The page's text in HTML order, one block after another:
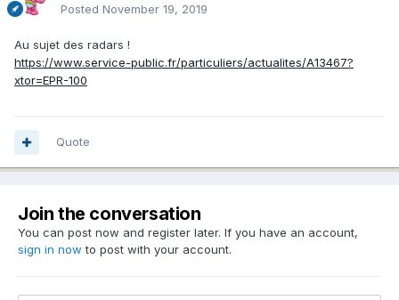
Posted November 19, 2019
Au sujet des radars !
https://www.service-public.fr/particuliers/actualites/A13467?
xtor=EPR-100
Quote
Join the conversation
You can post now and register later. If you have an account,
sign in now to post with your account.